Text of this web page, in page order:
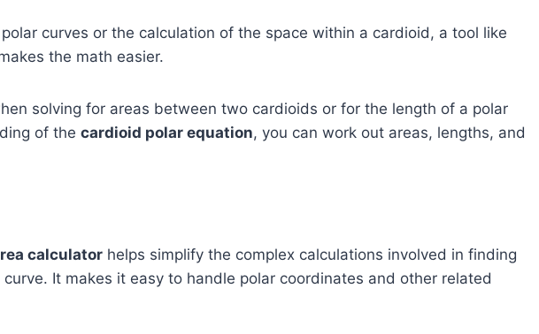
curves or the calculation of the space within a cardioid, a tool like
the math easier.
solving for areas between two cardioids or for the length of a polar
of the cardioid polar equation, you can work out areas, lengths, and
calculator helps simplify the complex calculations involved in finding
It makes it easy to handle polar coordinates and other related